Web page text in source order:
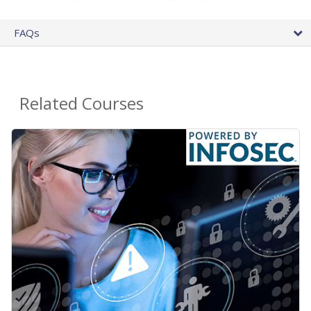
FAQs
Related Courses